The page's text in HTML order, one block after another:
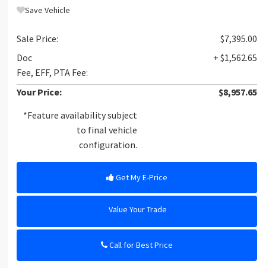
Save Vehicle
Sale Price:
$7,395.00
Doc
Fee, EFF, PTA Fee:
+ $1,562.65
Your Price:
$8,957.65
*Feature availability subject
to final vehicle
configuration.
Get My E-Price
Value Your Trade
Call for Best Price